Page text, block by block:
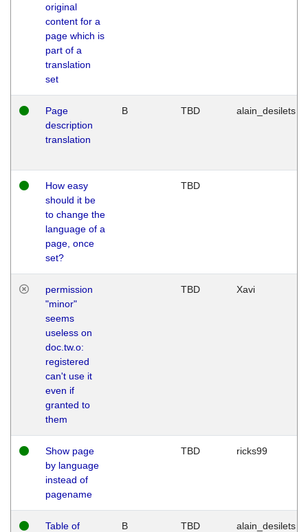
original
content for a
page which is
part of a
translation
set
Page
description
translation
B TBD alain_desilets
How easy
should it be
to change the
language of a
page, once
set?
TBD
permission
"minor"
seems
useless on
doc.tw.o:
registered
can't use it
even if
granted to
them
TBD Xavi
Show page
by language
instead of
pagename
TBD ricks99
Table of
B TBD alain_desilets